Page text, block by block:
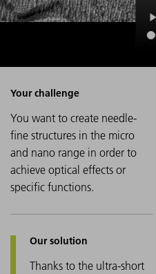
You want to create needle-
fine structures in the micro
and nano range in order to
achieve optical effects or
specific functions.
Thanks to the ultra-short